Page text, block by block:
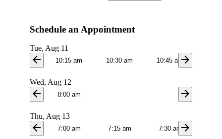
Schedule an Appointment
Tue, Aug 11
arrow_back 10:15 am 10:30 am 10:45 amarrow_forward
Wed, Aug 12
arrow_back 8:00 am arrow_forward
Thu, Aug 13
arrow_back 7:00 am 7:15 am 7:30 amarrow_forward